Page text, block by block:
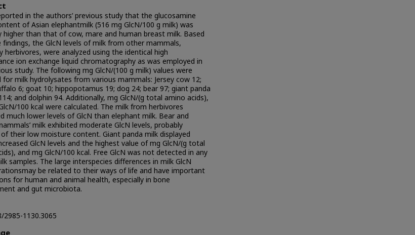
in the authors’ previous study that the glucosamine
of Asian elephantmilk (516 mg GlcN/100 g milk) was
higher than that of cow, mare and human breast milk. Based
findings, the GlcN levels of milk from other mammals,
herbivores, were analyzed using the identical high
ion exchange liquid chromatography as was employed in
study. The following mg GlcN/(100 g milk) values were
milk hydrolysates from various mammals: Jersey cow 12;
6; goat 10; hippopotamus 19; dog 24; bear 97; giant panda
and dolphin 94. Additionally, mg GlcN/(g total amino acids),
100 kcal were calculated. The milk from herbivores
much lower levels of GlcN than elephant milk. Bear and
milk exhibited moderate GlcN levels, probably
their low moisture content. Giant panda milk displayed
GlcN levels and the highest value of mg GlcN/(g total
and mg GlcN/100 kcal. Free GlcN was not detected in any
samples. The large interspecies differences in milk GlcN
be related to their ways of life and have important
for human and animal health, especially in bone
and gut microbiota.
2985-1130.3065